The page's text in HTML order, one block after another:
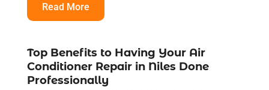
Read More
Top Benefits to Having Your Air
Conditioner Repair in Niles Done
Professionally